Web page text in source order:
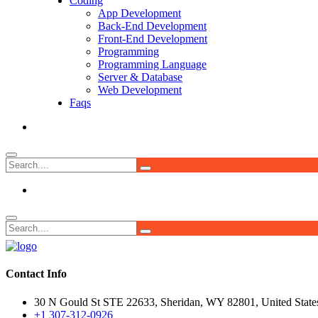
App Development
Back-End Development
Front-End Development
Programming
Programming Language
Server & Database
Web Development
Faqs
Contact Info
30 N Gould St STE 22633, Sheridan, WY 82801, United
+1 307-312-0926